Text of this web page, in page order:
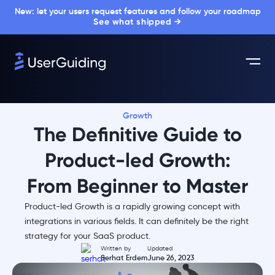
New: let your users request features and follow your roadmap
See what shipped →
Growth
The Definitive Guide to
Product-led Growth:
From Beginner to Master
Product-led Growth is a rapidly growing concept with
integrations in various fields. It can definitely be the right
strategy for your SaaS product.
Written by
Serhat Erdem
Updated
June 26, 2023